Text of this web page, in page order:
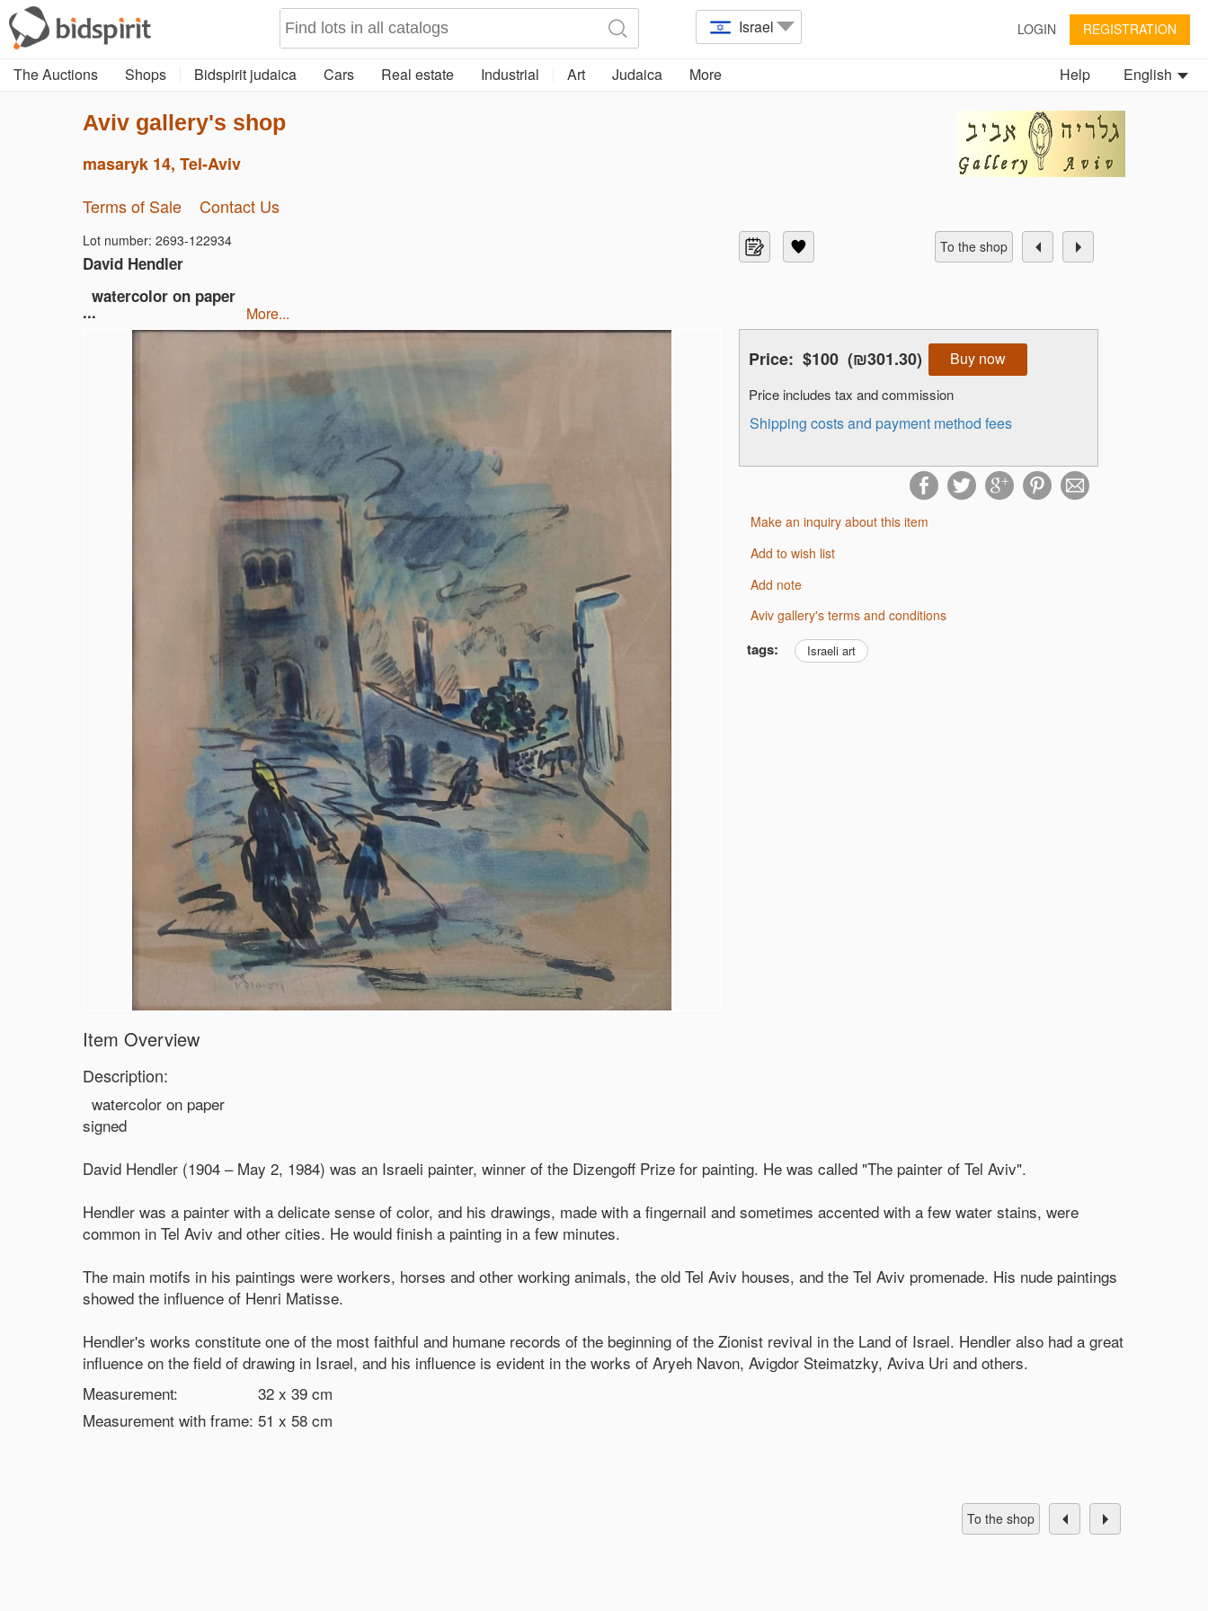
Israel LOGIN REGISTRATION
The Auctions Shops Bidspirit judaica Cars Real estate Industrial Art Judaica More English
Help
Aviv gallery's shop
masaryk 14, Tel-Aviv
Terms of Sale
Contact Us
Lot number: 2693-122934
David Hendler
watercolor on paper
... more...
To the shop
Price: $100 (₪301.30) Buy now
Price includes tax and commission
Shipping costs and payment method fees
Make an inquiry about this item
Add to wish list
Add note
Aviv gallery's terms and conditions
tags: Israeli art
Item Overview
Description:
watercolor on paper
signed
David Hendler (1904 – May 2, 1984) was an Israeli painter, winner of the Dizengoff Prize for painting. He was called "The painter of Tel Aviv".
Hendler was a painter with a delicate sense of color, and his drawings, made with a fingernail and sometimes accented with a few water stains, were
common in Tel Aviv and other cities. He would finish a painting in a few minutes.
The main motifs in his paintings were workers, horses and other working animals, the old Tel Aviv houses, and the Tel Aviv promenade. His nude paintings
showed the influence of Henri Matisse.
Hendler's works constitute one of the most faithful and humane records of the beginning of the Zionist revival in the Land of Israel. Hendler also had a great
influence on the field of drawing in Israel, and his influence is evident in the works of Aryeh Navon, Avigdor Steimatzky, Aviva Uri and others.
Measurement:
32 x 39 cm
Measurement with frame: 51 x 58 cm
To the shop